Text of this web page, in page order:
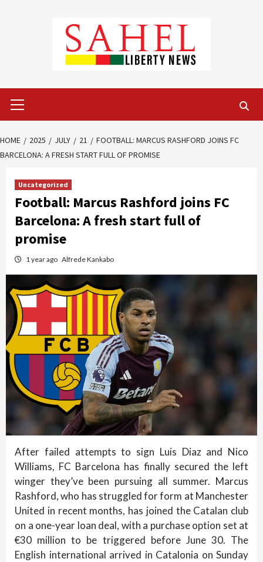
Menu
HOME 2025 JULY 21
FOOTBALL: MARCUS RASHFORD JOINS FC
BARCELONA: A FRESH START FULL OF PROMISE
Uncategorized
Football: Marcus Rashford joins FC
Barcelona: A fresh start full of
promise
1 year ago Alfrede Kankabo
After failed attempts to sign Luis Diaz and Nico
Williams, FC Barcelona has finally secured the left
winger they’ve been pursuing all summer. Marcus
Rashford, who has struggled for form at Manchester
United in recent months, has joined the Catalan club
on a one-year loan deal, with a purchase option set at
€30 million to be triggered before June 30. The
English international arrived in Catalonia on Sunday